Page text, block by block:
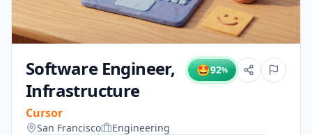
Software Engineer,
Infrastructure
Cursor
🤩92%
San Francisco Engineering